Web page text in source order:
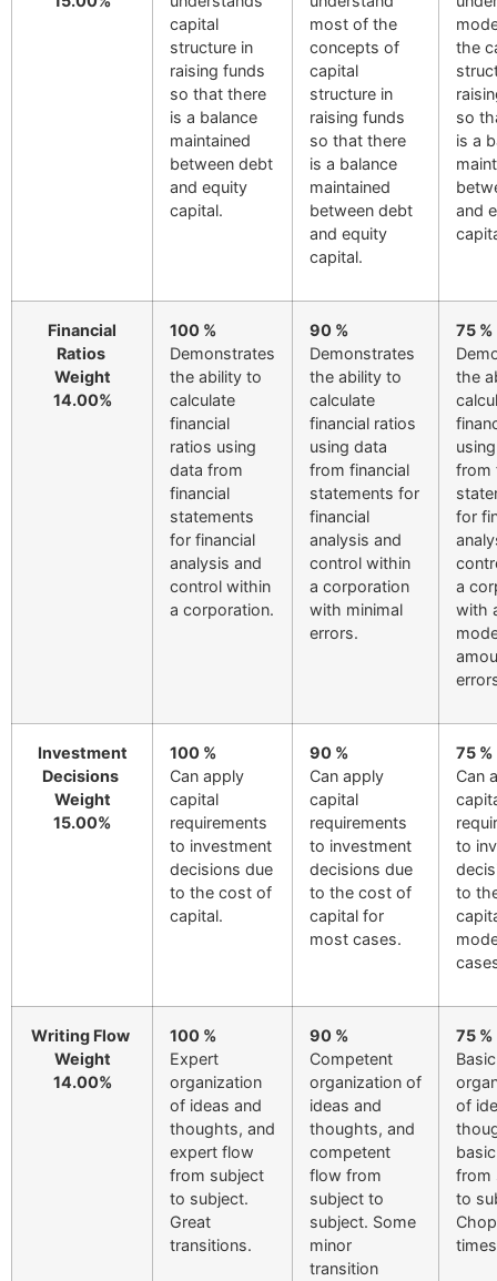
capital
structure in
raising funds
so that there
is a balance
maintained
between debt
and equity
capital.
most of the
concepts of
capital
structure in
raising funds
so that there
is a balance
maintained
between debt
and equity
capital.
the
so
is a
and
Financial
Ratios
Weight
14.00%
100 %
Demonstrates
the ability to
calculate
financial
ratios using
data from
financial
statements
for financial
analysis and
control within
a corporation.
90 %
Demonstrates
the ability to
calculate
financial ratios
using data
from financial
statements for
financial
analysis and
control within
a corporation
with minimal
errors.
75 %
the
from
for
a
with
Investment
Decisions
Weight
15.00%
100 %
Can apply
capital
requirements
to investment
decisions due
to the cost of
capital.
90 %
Can apply
capital
requirements
to investment
decisions due
to the cost of
capital for
most cases.
75 %
Can
to
to
Writing Flow
Weight
14.00%
100 %
Expert
organization
of ideas and
thoughts, and
expert flow
from subject
to subject.
Great
transitions.
90 %
Competent
organization of
ideas and
thoughts, and
competent
flow from
subject to
subject. Some
minor
transition
75 %
Basic
of
from
to